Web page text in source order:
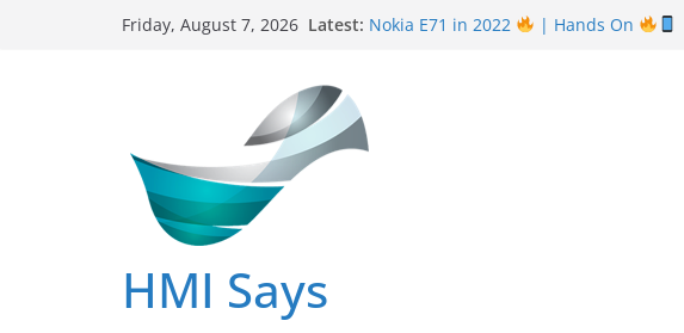
Friday, August 7, 2026 Latest: Nokia E71 in 2022 | Hands On
HMI Says